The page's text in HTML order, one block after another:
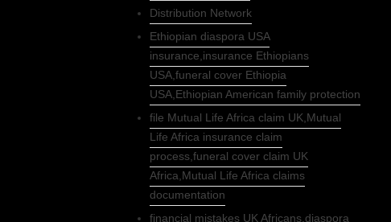
Distribution Network
Ethiopian diaspora USA
insurance,insurance Ethiopians
USA,funeral cover Ethiopia
USA,Ethiopian American family protection
file Mutual Life Africa claim UK,Mutual
Life Africa insurance claim
process,funeral cover claim UK
Africa,Mutual Life Africa claims
documentation
financial mistakes UK Africans,diaspora